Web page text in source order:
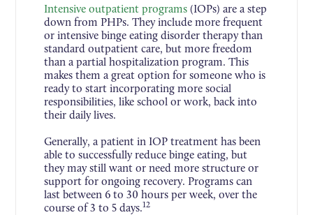
Intensive outpatient programs (IOPs) are a step
down from PHPs. They include more frequent
or intensive binge eating disorder therapy than
standard outpatient care, but more freedom
than a partial hospitalization program. This
makes them a great option for someone who is
ready to start incorporating more social
responsibilities, like school or work, back into
their daily lives.
Generally, a patient in IOP treatment has been
able to successfully reduce binge eating, but
they may still want or need more structure or
support for ongoing recovery. Programs can
last between 6 to 30 hours per week, over the
course of 3 to 5 days.12